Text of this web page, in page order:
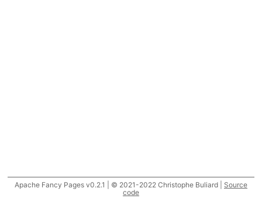
Apache Fancy Pages v0.2.1 | © 2021-2022 Christophe Buliard | Source
code